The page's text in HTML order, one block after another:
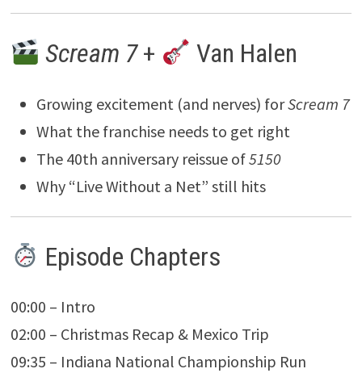
Scream 7+ Van Halen
Growing excitement (and nerves) forScream 7
What the franchise needs to get right
The 40th anniversary reissue of5150
Why “Live Without a Net” still hits
Episode Chapters
00:00 – Intro
02:00 – Christmas Recap & Mexico Trip
09:35 – Indiana National Championship Run